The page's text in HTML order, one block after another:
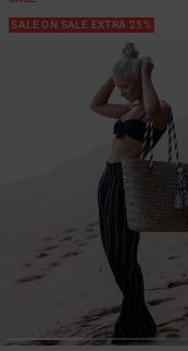
SALE ON SALE EXTRA 25%